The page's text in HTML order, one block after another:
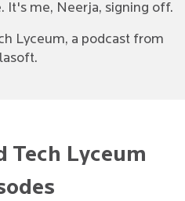
It's me, Neerja, signing off.
Lyceum, a podcast from
Tech Lyceum